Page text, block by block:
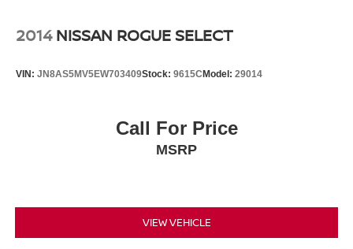
2014 NISSAN ROGUE SELECT
VIN: JN8AS5MV5EW703409Stock: 9615CModel: 29014
Call For Price
MSRP
VIEW VEHICLE